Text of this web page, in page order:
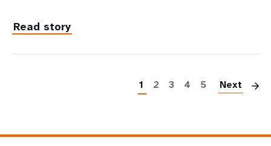
Read story
1 2 3 4 5 Next